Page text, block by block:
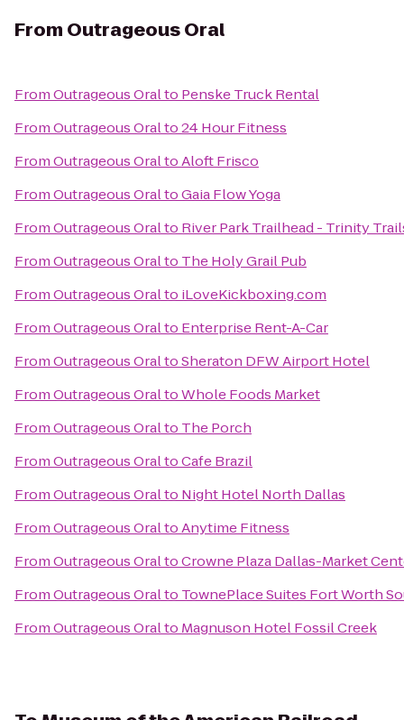
From Outrageous Oral
FromOutrageous Oralto Penske Truck Rental
FromOutrageous Oralto24 Hour Fitness
FromOutrageous OraltoAloft Frisco
FromOutrageous OraltoGaia Flow Yoga
FromOutrageous Oralto River Park Trailhead - Trinity
FromOutrageous Oralto The Holy Grail Pub
FromOutrageous Oralto iLoveKickboxing.com
FromOutrageous Oralto Enterprise Rent-A-Car
FromOutrageous OraltoSheraton DFW Airport Hotel
FromOutrageous OraltoWhole Foods Market
FromOutrageous Oralto The Porch
FromOutrageous OraltoCafe Brazil
FromOutrageous Oralto Night Hotel North Dallas
FromOutrageous OraltoAnytime Fitness
FromOutrageous OraltoCrowne Plaza Dallas-Market
FromOutrageous Oralto TownePlace Suites Fort Worth
FromOutrageous Oralto Magnuson Hotel Fossil Creek